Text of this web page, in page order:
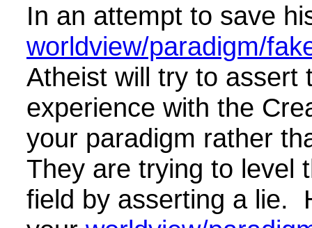
In an attempt to save
worldview/paradigm/
Atheist will try to assert
experience with the
your paradigm rather
They are trying to level
field by asserting a lie.